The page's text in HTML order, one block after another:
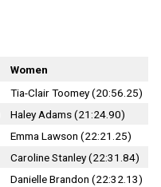
Women
Tia-Clair Toomey (20:56.25)
Haley Adams (21:24.90)
Emma Lawson (22:21.25)
Caroline Stanley (22:31.84)
Danielle Brandon (22:32.13)